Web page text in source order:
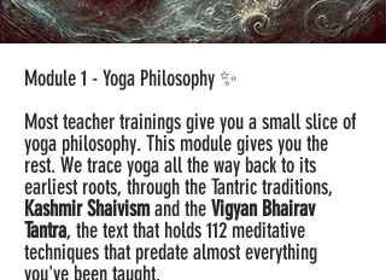
Module 1 - Yoga Philosophy ✨
Most teacher trainings give you a small slice of
yoga philosophy. This module gives you the
rest. We trace yoga all the way back to its
earliest roots, through the Tantric traditions,
Kashmir Shaivismand theVigyan Bhairav
Tantra, the text that holds 112 meditative
techniques that predate almost everything
you've been taught.